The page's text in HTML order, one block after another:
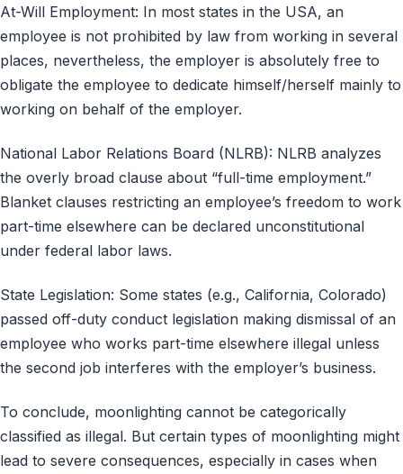
At-Will Employment: In most states in the USA, an
employee is not prohibited by law from working in several
places, nevertheless, the employer is absolutely free to
obligate the employee to dedicate himself/herself mainly to
working on behalf of the employer.
National Labor Relations Board (NLRB): NLRB analyzes
the overly broad clause about “full-time employment.”
Blanket clauses restricting an employee’s freedom to work
part-time elsewhere can be declared unconstitutional
under federal labor laws.
State Legislation: Some states (e.g., California, Colorado)
passed off-duty conduct legislation making dismissal of an
employee who works part-time elsewhere illegal unless
the second job interferes with the employer’s business.
To conclude, moonlighting cannot be categorically
classified as illegal. But certain types of moonlighting might
lead to severe consequences, especially in cases when